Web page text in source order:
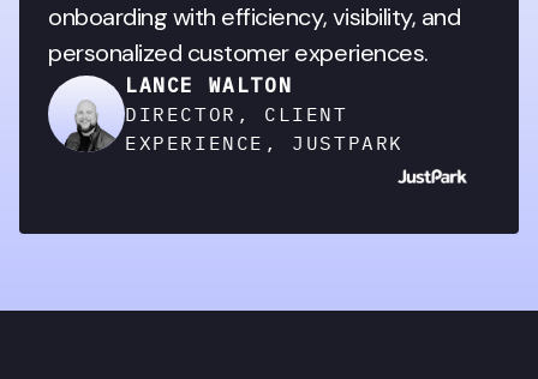
onboarding with efficiency, visibility, and
personalized customer experiences.
LANCE WALTON
DIRECTOR, CLIENT
EXPERIENCE, JUSTPARK